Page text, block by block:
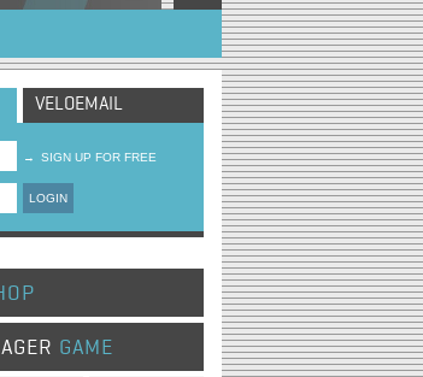
VELOEMAIL
→ SIGN UP FOR FREE
LOGIN
GAME